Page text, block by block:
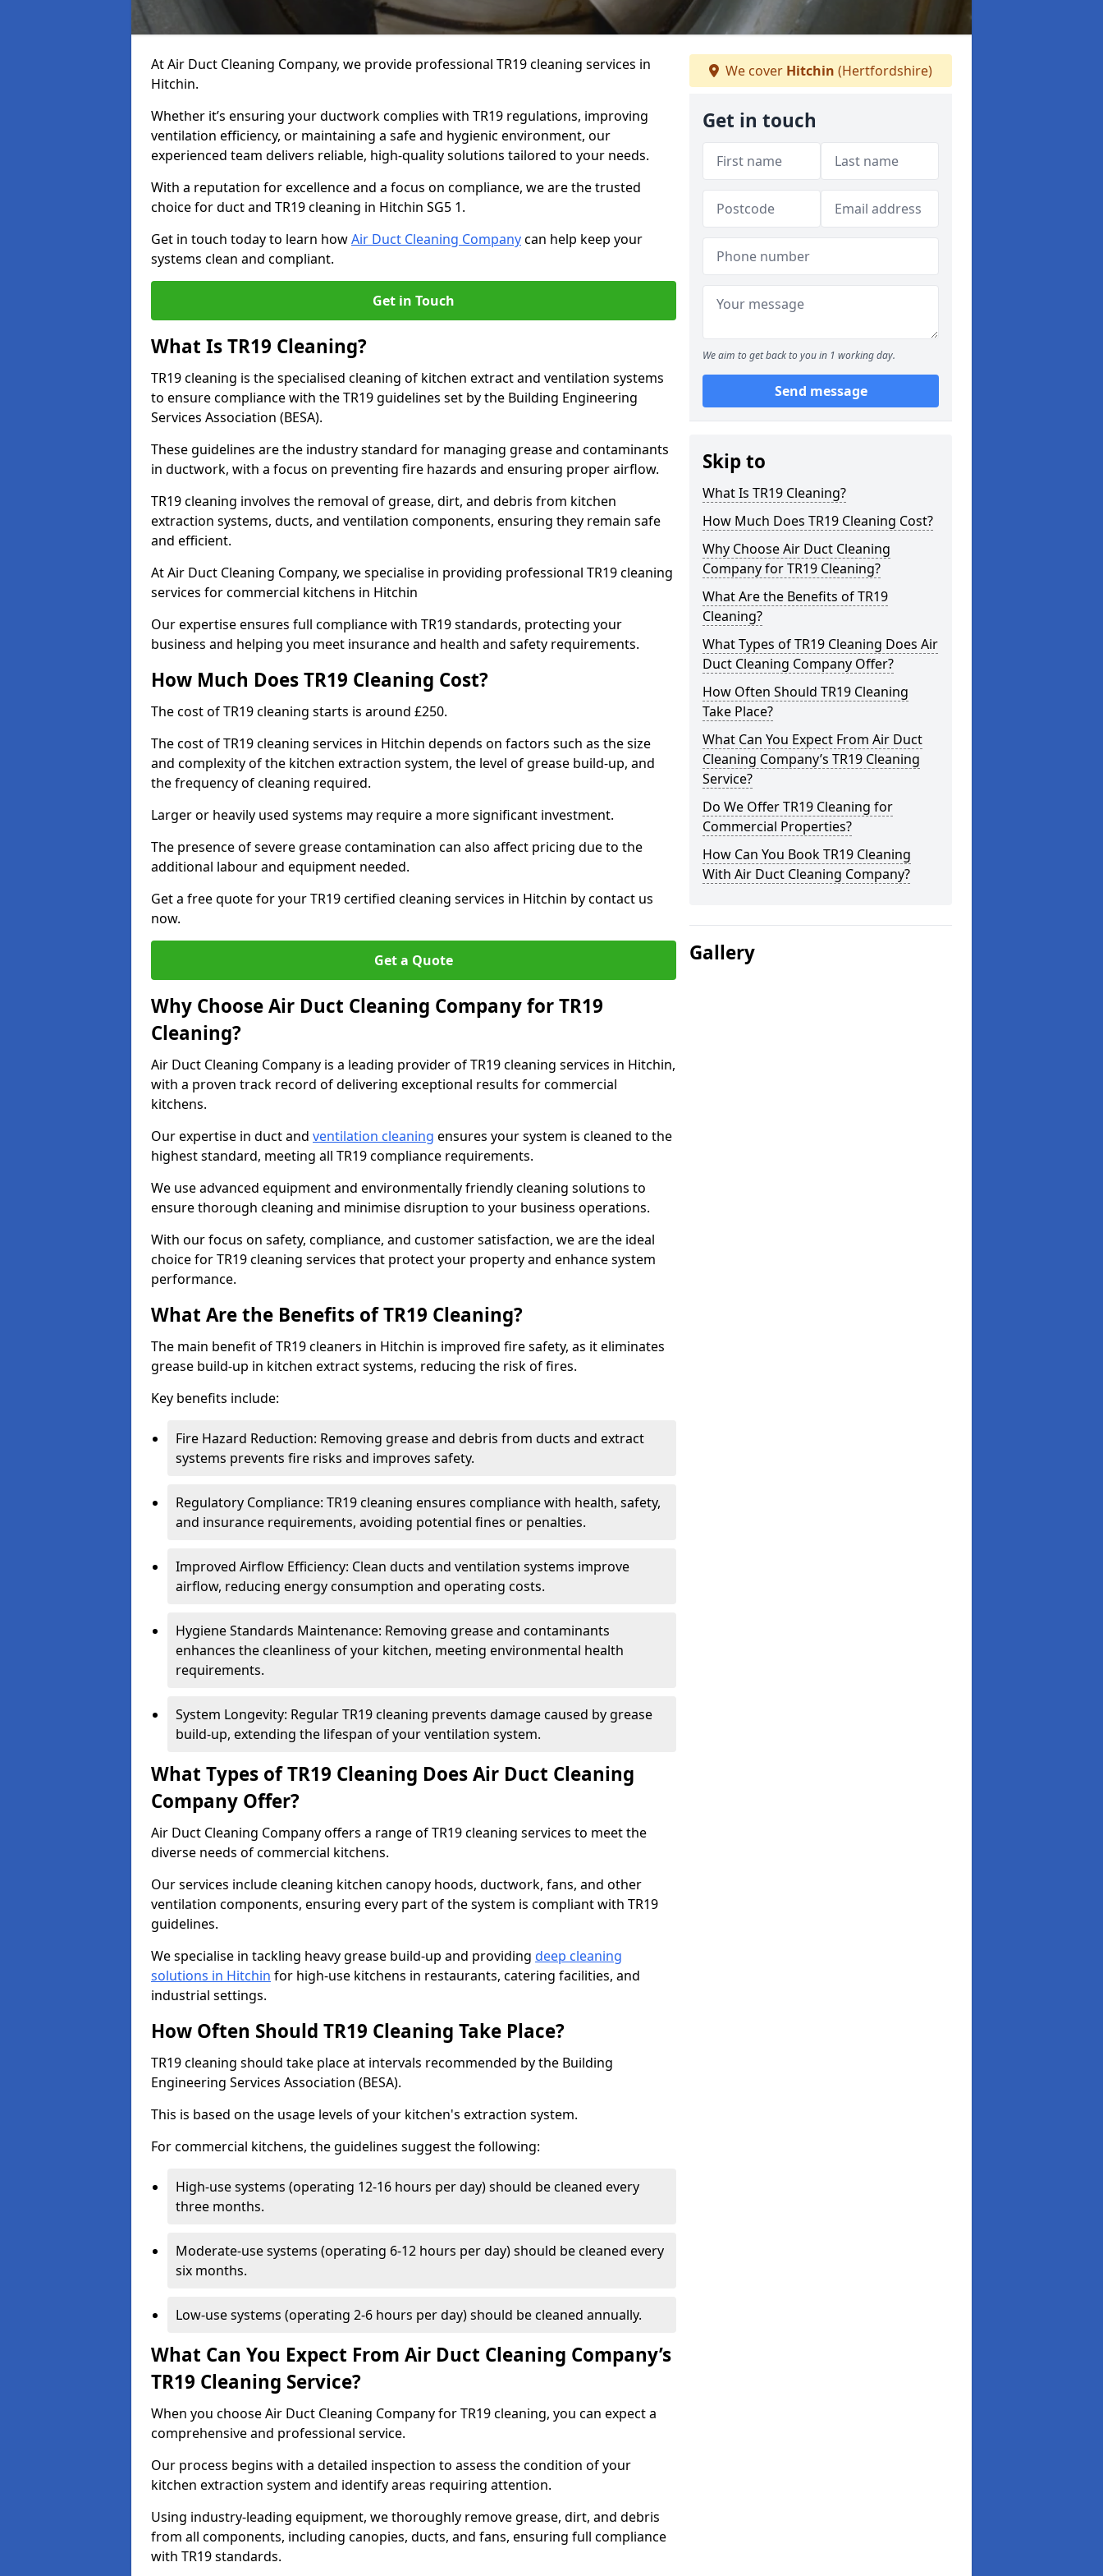
At Air Duct Cleaning Company, we provide professional TR19 cleaning services in
Hitchin.
Whether it’s ensuring your ductwork complies with TR19 regulations, improving
ventilation efficiency, or maintaining a safe and hygienic environment, our
experienced team delivers reliable, high-quality solutions tailored to your needs.
With a reputation for excellence and a focus on compliance, we are the trusted
choice for duct and TR19 cleaning in Hitchin SG5 1.
Get in touch today to learn howAir Duct Cleaning Companycan help keep your
systems clean and compliant.
Get in Touch
What Is TR19 Cleaning?
TR19 cleaning is the specialised cleaning of kitchen extract and ventilation systems
to ensure compliance with the TR19 guidelines set by the Building Engineering
Services Association (BESA).
These guidelines are the industry standard for managing grease and contaminants
in ductwork, with a focus on preventing fire hazards and ensuring proper airflow.
TR19 cleaning involves the removal of grease, dirt, and debris from kitchen
extraction systems, ducts, and ventilation components, ensuring they remain safe
and efficient.
At Air Duct Cleaning Company, we specialise in providing professional TR19 cleaning
services for commercial kitchens in Hitchin
Our expertise ensures full compliance with TR19 standards, protecting your
business and helping you meet insurance and health and safety requirements.
How Much Does TR19 Cleaning Cost?
The cost of TR19 cleaning starts is around £250.
The cost of TR19 cleaning services in Hitchin depends on factors such as the size
and complexity of the kitchen extraction system, the level of grease build-up, and
the frequency of cleaning required.
Larger or heavily used systems may require a more significant investment.
The presence of severe grease contamination can also affect pricing due to the
additional labour and equipment needed.
Get a free quote for your TR19 certified cleaning services in Hitchin by contact us
now.
Get a Quote
Why Choose Air Duct Cleaning Company for TR19
Cleaning?
Air Duct Cleaning Company is a leading provider of TR19 cleaning services in Hitchin,
with a proven track record of delivering exceptional results for commercial
kitchens.
Our expertise in duct and ventilation cleaning ensures your system is cleaned to the
highest standard, meeting all TR19 compliance requirements.
We use advanced equipment and environmentally friendly cleaning solutions to
ensure thorough cleaning and minimise disruption to your business operations.
With our focus on safety, compliance, and customer satisfaction, we are the ideal
choice for TR19 cleaning services that protect your property and enhance system
performance.
What Are the Benefits of TR19 Cleaning?
The main benefit of TR19 cleaners in Hitchin is improved fire safety, as it eliminates
grease build-up in kitchen extract systems, reducing the risk of fires.
Key benefits include:
Fire Hazard Reduction: Removing grease and debris from ducts and extract
systems prevents fire risks and improves safety.
Regulatory Compliance: TR19 cleaning ensures compliance with health, safety,
and insurance requirements, avoiding potential fines or penalties.
Improved Airflow Efficiency: Clean ducts and ventilation systems improve
airflow, reducing energy consumption and operating costs.
Hygiene Standards Maintenance: Removing grease and contaminants
enhances the cleanliness of your kitchen, meeting environmental health
requirements.
System Longevity: Regular TR19 cleaning prevents damage caused by grease
build-up, extending the lifespan of your ventilation system.
What Types of TR19 Cleaning Does Air Duct Cleaning
Company Offer?
Air Duct Cleaning Company offers a range of TR19 cleaning services to meet the
diverse needs of commercial kitchens.
Our services include cleaning kitchen canopy hoods, ductwork, fans, and other
ventilation components, ensuring every part of the system is compliant with TR19
guidelines.
We specialise in tackling heavy grease build-up and providing deep cleaning
solutions in Hitchin for high-use kitchens in restaurants, catering facilities, and
industrial settings.
How Often Should TR19 Cleaning Take Place?
TR19 cleaning should take place at intervals recommended by the Building
Engineering Services Association (BESA).
This is based on the usage levels of your kitchen's extraction system.
For commercial kitchens, the guidelines suggest the following:
High-use systems (operating 12-16 hours per day) should be cleaned every
three months.
Moderate-use systems (operating 6-12 hours per day) should be cleaned every
six months.
Low-use systems (operating 2-6 hours per day) should be cleaned annually.
What Can You Expect From Air Duct Cleaning Company’s
TR19 Cleaning Service?
When you choose Air Duct Cleaning Company for TR19 cleaning, you can expect a
comprehensive and professional service.
Our process begins with a detailed inspection to assess the condition of your
kitchen extraction system and identify areas requiring attention.
Using industry-leading equipment, we thoroughly remove grease, dirt, and debris
from all components, including canopies, ducts, and fans, ensuring full compliance
with TR19 standards.
We cover Hitchin (Hertfordshire)
Get in touch
We aim to get back to you in 1 working day.
Send message
Skip to
What Is TR19 Cleaning?
How Much Does TR19 Cleaning Cost?
Why Choose Air Duct Cleaning
Company for TR19 Cleaning?
What Are the Benefits of TR19
Cleaning?
What Types of TR19 Cleaning Does Air
Duct Cleaning Company Offer?
How Often Should TR19 Cleaning
Take Place?
What Can You Expect From Air Duct
Cleaning Company’s TR19 Cleaning
Service?
Do We Offer TR19 Cleaning for
Commercial Properties?
How Can You Book TR19 Cleaning
With Air Duct Cleaning Company?
Gallery